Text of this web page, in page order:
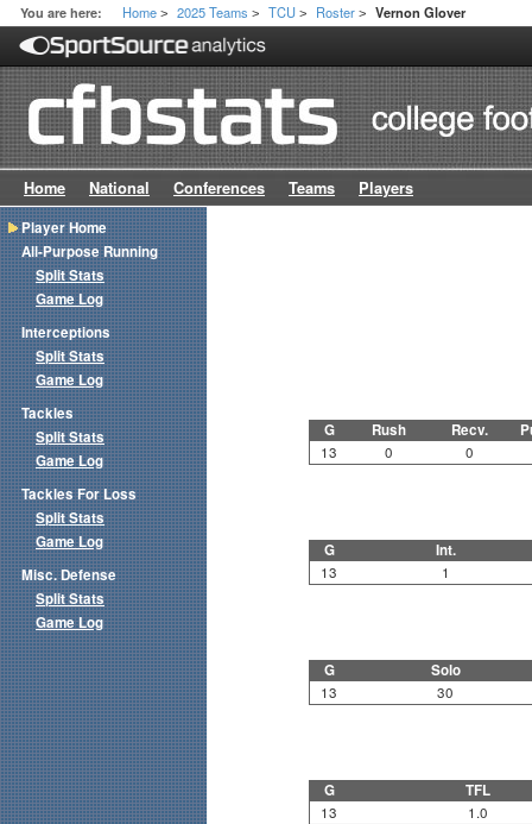
You are here: Home > 2025 Teams > TCU > Roster > Vernon Glover
Home National Conferences Teams Players
G Rush Recv.
13 0 0
G Int.
13 1
G Solo
13 30
G TFL
13 1.0
Player Home
All-Purpose Running
Split Stats
Game Log
Interceptions
Split Stats
Game Log
Tackles
Split Stats
Game Log
Tackles For Loss
Split Stats
Game Log
Misc. Defense
Split Stats
Game Log